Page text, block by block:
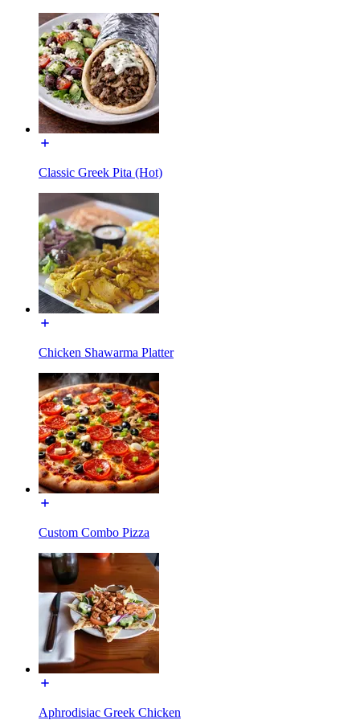
Classic Greek Pita (Hot)
Chicken Shawarma Platter
Custom Combo Pizza
Aphrodisiac Greek Chicken